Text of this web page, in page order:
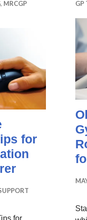
, MRCGP
for
for
GP